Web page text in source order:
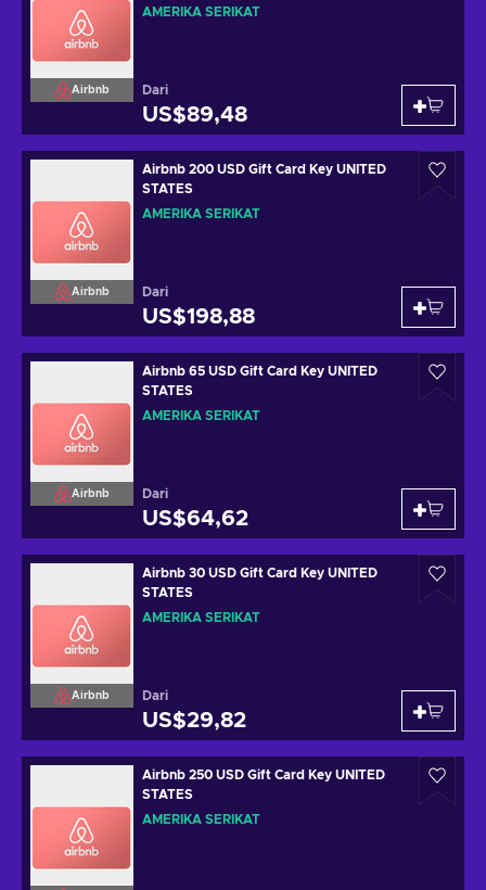
Airbnb
AMERIKA SERIKAT
Dari
US$89,48
Airbnb
Airbnb 200 USD Gift Card Key UNITED
STATES
AMERIKA SERIKAT
Dari
US$198,88
Airbnb
Airbnb 65 USD Gift Card Key UNITED
STATES
AMERIKA SERIKAT
Dari
US$64,62
Airbnb
Airbnb 30 USD Gift Card Key UNITED
STATES
AMERIKA SERIKAT
Dari
US$29,82
Airbnb 250 USD Gift Card Key UNITED
STATES
AMERIKA SERIKAT